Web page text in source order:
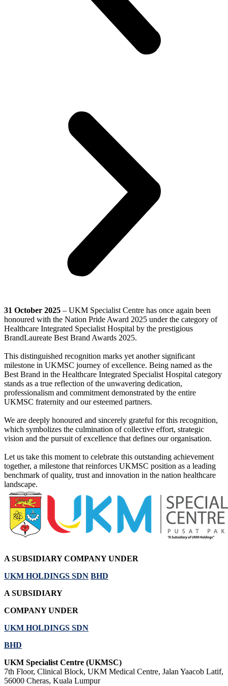
31 October 2025 – UKM Specialist Centre has once again been
honoured with the Nation Pride Award 2025 under the category of
Healthcare Integrated Specialist Hospital by the prestigious
BrandLaureate Best Brand Awards 2025.
This distinguished recognition marks yet another significant
milestone in UKMSC journey of excellence. Being named as the
Best Brand in the Healthcare Integrated Specialist Hospital category
stands as a true reflection of the unwavering dedication,
professionalism and commitment demonstrated by the entire
UKMSC fraternity and our esteemed partners.
We are deeply honoured and sincerely grateful for this recognition,
which symbolizes the culmination of collective effort, strategic
vision and the pursuit of excellence that defines our organisation.
Let us take this moment to celebrate this outstanding achievement
together, a milestone that reinforces UKMSC position as a leading
benchmark of quality, trust and innovation in the nation healthcare
landscape.
A SUBSIDIARYCOMPANY UNDER
UKM HOLDINGS SDN BHD
A SUBSIDIARY
COMPANY UNDER
UKM HOLDINGS SDN
BHD
UKM Specialist Centre (UKMSC)
7th Floor, Clinical Block, UKM Medical Centre, Jalan Yaacob Latif,
56000 Cheras, Kuala Lumpur